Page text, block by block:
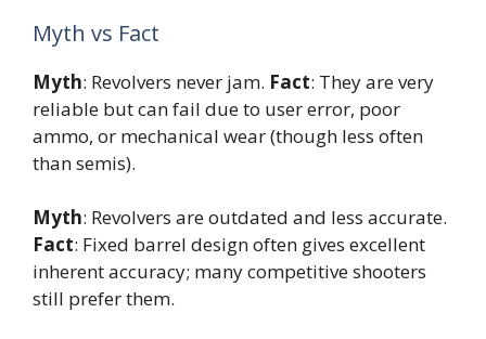
Myth vs Fact
Myth: Revolvers never jam. Fact: They are very
reliable but can fail due to user error, poor
ammo, or mechanical wear (though less often
than semis).
Myth: Revolvers are outdated and less accurate.
Fact: Fixed barrel design often gives excellent
inherent accuracy; many competitive shooters
still prefer them.